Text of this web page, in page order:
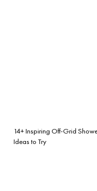
14+ Inspiring Off-Grid
Ideas to Try